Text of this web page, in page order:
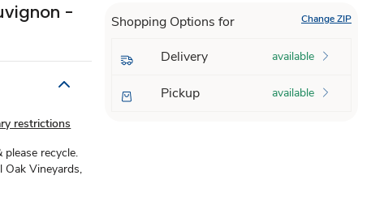
-
restrictions
recycle.
Vineyards,
Shopping Options for Change ZIP
Delivery available
Pickup available